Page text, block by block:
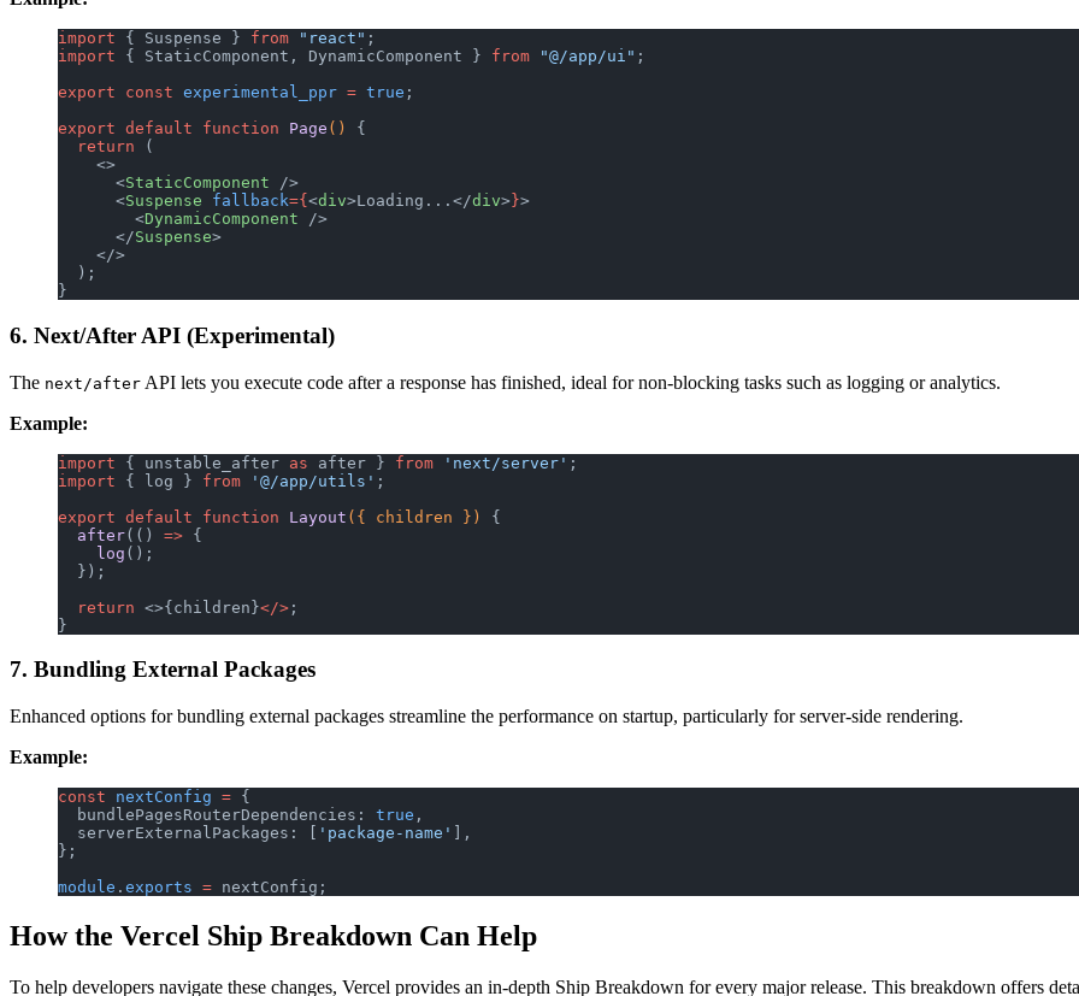
import { Suspense } from "react" ;
import { StaticComponent, DynamicComponent } from "@/app/ui" ;
export const experimental_ppr = true ;
export default function Page () {
  return
(
    <>
      <
StaticComponent />
      <
Suspense fallback={ <div>Loading...</div> }>
        <
DynamicComponent />
      </
Suspense>
    </>
  );
}
6. Next/After API (Experimental)
The next/after API lets you execute code after a response has finished, ideal for non-blocking tasks such as logging or analytics.
Example:
import { unstable_after as after } from 'next/server' ;
import { log } from '@/app/utils' ;
export default function Layout ({ children }) {
  after
(() => {
    log
();
  });
  return
<>{children}</> ;
}
7. Bundling External Packages
Enhanced options for bundling external packages streamline the performance on startup, particularly for server-side rendering.
Example:
const nextConfig = {
  bundlePagesRouterDependencies:
true ,
  serverExternalPackages: [
'package-name'
],
};
module . exports = nextConfig;
How the Vercel Ship Breakdown Can Help
To help developers navigate these changes, Vercel provides an in-depth Ship Breakdown for every major release. This breakdown offers